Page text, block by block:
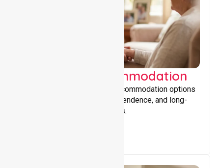
Supported Accommodation
Providing safe, supportive accommodation options
that encourage stability, independence, and long-
term wellbeing for participants.